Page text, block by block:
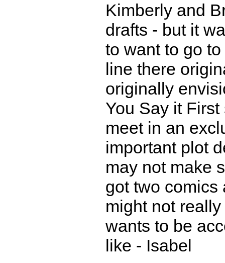
Kimberly and
drafts - but it
to want to go
line there
originally
You Say it
meet in an
important plot
may not make
got two comics
might not
wants to be
like - Isabel